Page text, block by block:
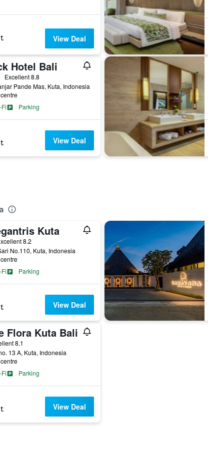
View Deal
Hotel Bali
Excellent 8.8
Pande Mas, Kuta, Indonesia
Parking
View Deal
Kuta
8.2
No.110, Kuta, Indonesia
Parking
View Deal
Flora Kuta Bali
8.1
13 A, Kuta, Indonesia
Parking
View Deal